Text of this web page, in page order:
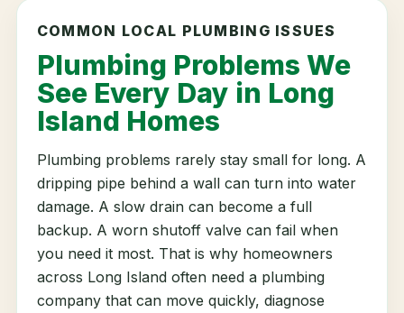
COMMON LOCAL PLUMBING ISSUES
Plumbing Problems We
See Every Day in Long
Island Homes
Plumbing problems rarely stay small for long. A
dripping pipe behind a wall can turn into water
damage. A slow drain can become a full
backup. A worn shutoff valve can fail when
you need it most. That is why homeowners
across Long Island often need a plumbing
company that can move quickly, diagnose